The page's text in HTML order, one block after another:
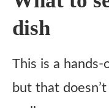
dish
This is a
but that